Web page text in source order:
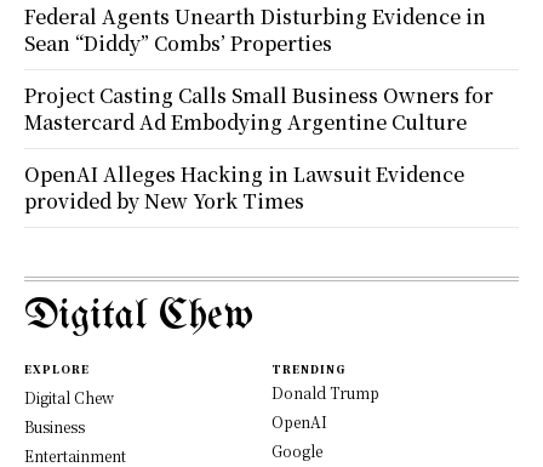
Federal Agents Unearth Disturbing Evidence in
Sean “Diddy” Combs’ Properties
Project Casting Calls Small Business Owners for
Mastercard Ad Embodying Argentine Culture
OpenAI Alleges Hacking in Lawsuit Evidence
provided by New York Times
Digital Chew
EXPLORE
Digital Chew
Business
Entertainment
TRENDING
Donald Trump
OpenAI
Google